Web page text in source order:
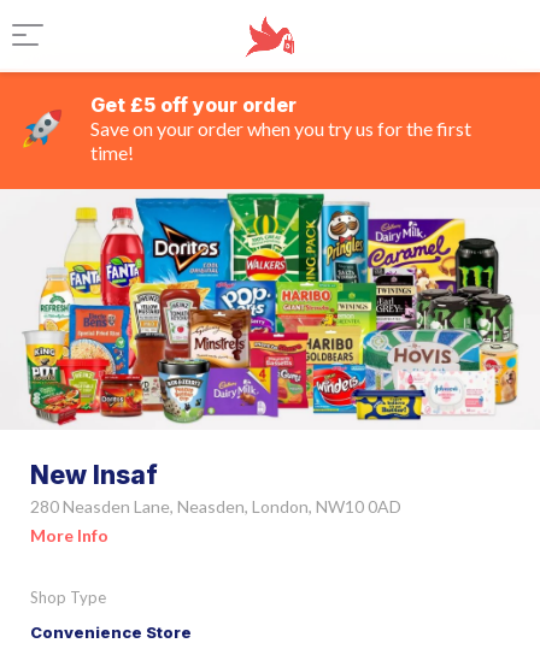
Get £5 off your order
Save on your order when you try us for the first
time!
New Insaf
280 Neasden Lane, Neasden, London, NW10 0AD
More Info
Shop Type
Convenience Store